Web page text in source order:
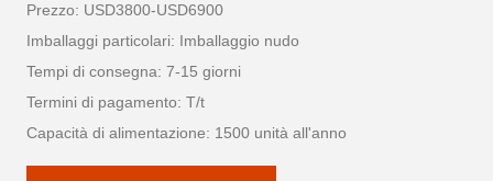
Prezzo: USD3800-USD6900
Imballaggi particolari: Imballaggio nudo
Tempi di consegna: 7-15 giorni
Termini di pagamento: T/t
Capacità di alimentazione: 1500 unità all'anno